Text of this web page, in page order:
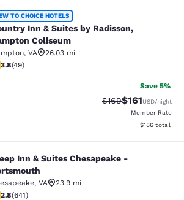
& Suites by Radisson,
TO CHOICE HOTELS
Inn & Suites by Radisson,
Coliseum
, VA
26.03 mi
stars rating. Good. 49 reviews
3.8(49)
Save 5%
Strikethrough Rate:
$169Discounted
$161USD/night
Member Rate
View
$186 total
Suites Chesapeake -
Inn & Suites Chesapeake -
, VA
23.9 mi
stars rating. Fair. 641 reviews
2.8(641)